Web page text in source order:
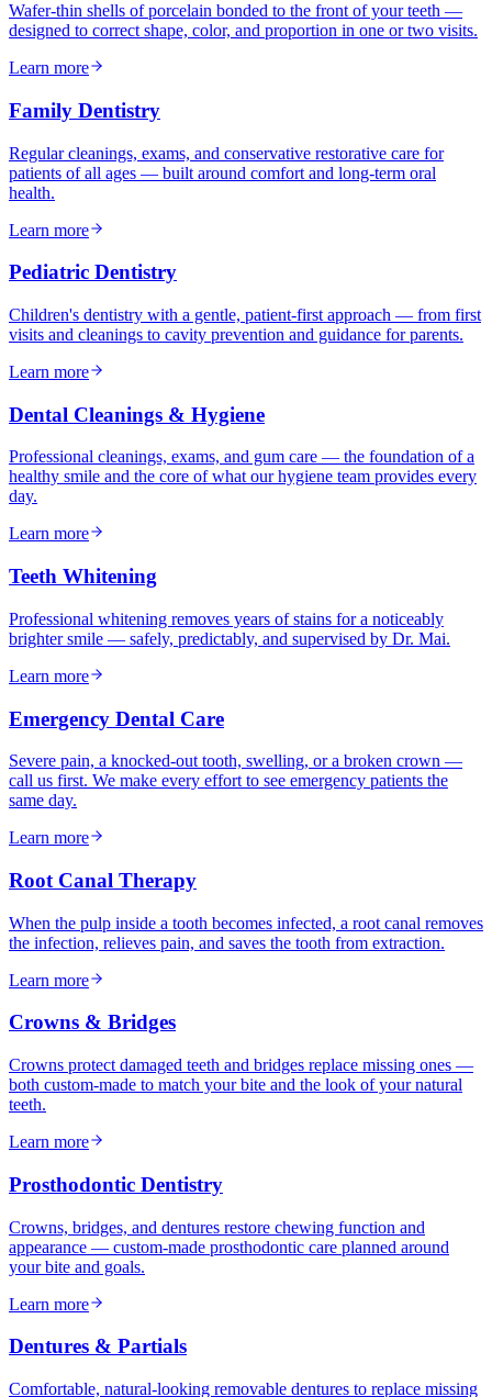
Wafer-thin shells of porcelain bonded to the front of your teeth —
designed to correct shape, color, and proportion in one or two visits.
Learn more
Family Dentistry
Regular cleanings, exams, and conservative restorative care for
patients of all ages — built around comfort and long-term oral
health.
Learn more
Pediatric Dentistry
Children's dentistry with a gentle, patient-first approach — from first
visits and cleanings to cavity prevention and guidance for parents.
Learn more
Dental Cleanings & Hygiene
Professional cleanings, exams, and gum care — the foundation of a
healthy smile and the core of what our hygiene team provides every
day.
Learn more
Teeth Whitening
Professional whitening removes years of stains for a noticeably
brighter smile — safely, predictably, and supervised by Dr. Mai.
Learn more
Emergency Dental Care
Severe pain, a knocked-out tooth, swelling, or a broken crown —
call us first. We make every effort to see emergency patients the
same day.
Learn more
Root Canal Therapy
When the pulp inside a tooth becomes infected, a root canal removes
the infection, relieves pain, and saves the tooth from extraction.
Learn more
Crowns & Bridges
Crowns protect damaged teeth and bridges replace missing ones —
both custom-made to match your bite and the look of your natural
teeth.
Learn more
Prosthodontic Dentistry
Crowns, bridges, and dentures restore chewing function and
appearance — custom-made prosthodontic care planned around
your bite and goals.
Learn more
Dentures & Partials
Comfortable, natural-looking removable dentures to replace missing